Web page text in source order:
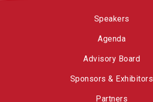
Speakers
Agenda
Advisory Board
Sponsors & Exhibitors
Partners